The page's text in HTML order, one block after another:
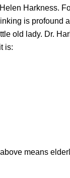
Harkness.
is profound
old lady. Dr.
is:
means